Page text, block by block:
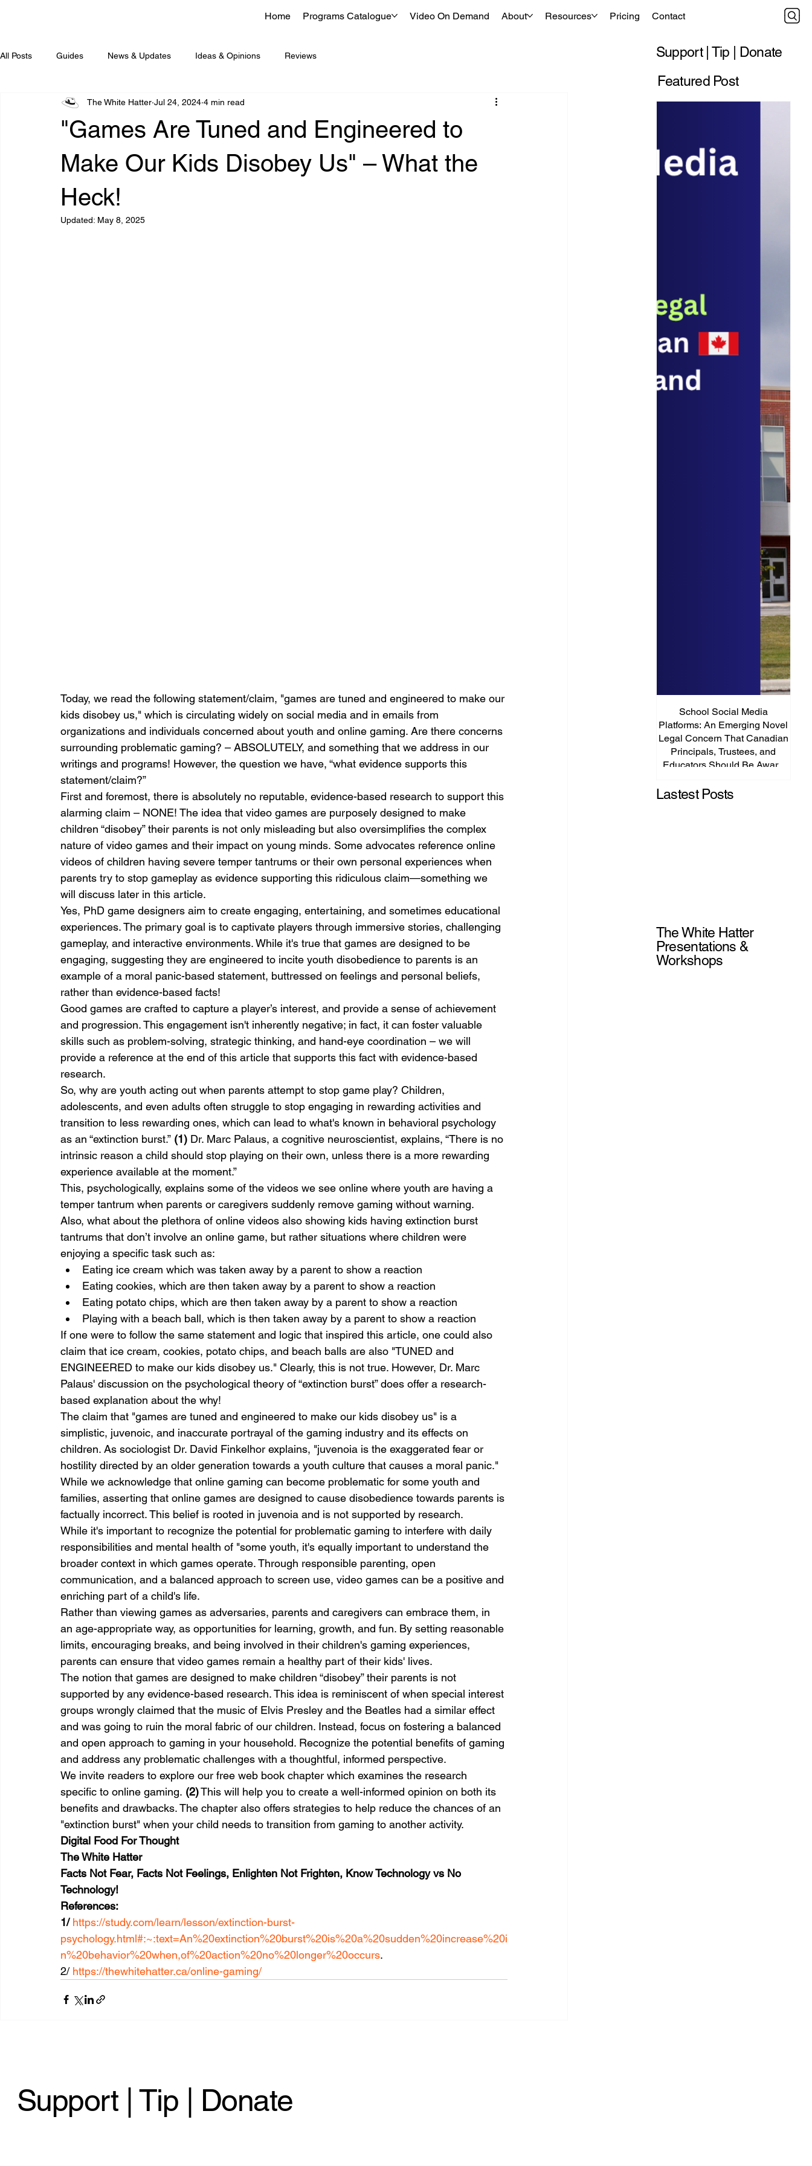
Home Programs Catalogue Video On Demand About Resources Pricing Contact
Support | Tip | Donate
All Posts Guides News & Updates Ideas & Opinions Reviews
"Games Are Tuned and Engineered to
Make Our Kids Disobey Us" – What the
Heck!
The White Hatter Jul 24, 2024 4 min read
Updated: May 8, 2025
Today, we read the following statement/claim, "games are tuned and engineered to make our
kids disobey us," which is circulating widely on social media and in emails from
organizations and individuals concerned about youth and online gaming. Are there concerns
surrounding problematic gaming? – ABSOLUTELY, and something that we address in our
writings and programs! However, the question we have, “what evidence supports this
statement/claim?”
First and foremost, there is absolutely no reputable, evidence-based research to support this
alarming claim – NONE! The idea that video games are purposely designed to make
children “disobey” their parents is not only misleading but also oversimplifies the complex
nature of video games and their impact on young minds. Some advocates reference online
videos of children having severe temper tantrums or their own personal experiences when
parents try to stop gameplay as evidence supporting this ridiculous claim—something we
will discuss later in this article.
Yes, PhD game designers aim to create engaging, entertaining, and sometimes educational
experiences. The primary goal is to captivate players through immersive stories, challenging
gameplay, and interactive environments. While it's true that games are designed to be
engaging, suggesting they are engineered to incite youth disobedience to parents is an
example of a moral panic-based statement, buttressed on feelings and personal beliefs,
rather than evidence-based facts!
Good games are crafted to capture a player’s interest, and provide a sense of achievement
and progression. This engagement isn't inherently negative; in fact, it can foster valuable
skills such as problem-solving, strategic thinking, and hand-eye coordination – we will
provide a reference at the end of this article that supports this fact with evidence-based
research.
So, why are youth acting out when parents attempt to stop game play? Children,
adolescents, and even adults often struggle to stop engaging in rewarding activities and
transition to less rewarding ones, which can lead to what's known in behavioral psychology
as an “extinction burst.” (1) Dr. Marc Palaus, a cognitive neuroscientist, explains, “There is no
intrinsic reason a child should stop playing on their own, unless there is a more rewarding
experience available at the moment.”
This, psychologically, explains some of the videos we see online where youth are having a
temper tantrum when parents or caregivers suddenly remove gaming without warning.
Also, what about the plethora of online videos also showing kids having extinction burst
tantrums that don’t involve an online game, but rather situations where children were
enjoying a specific task such as:
Eating ice cream which was taken away by a parent to show a reaction
Eating cookies, which are then taken away by a parent to show a reaction
Eating potato chips, which are then taken away by a parent to show a reaction
Playing with a beach ball, which is then taken away by a parent to show a reaction
If one were to follow the same statement and logic that inspired this article, one could also
claim that ice cream, cookies, potato chips, and beach balls are also "TUNED and
ENGINEERED to make our kids disobey us." Clearly, this is not true. However, Dr. Marc
Palaus' discussion on the psychological theory of “extinction burst” does offer a research-
based explanation about the why!
The claim that "games are tuned and engineered to make our kids disobey us" is a
simplistic, juvenoic, and inaccurate portrayal of the gaming industry and its effects on
children. As sociologist Dr. David Finkelhor explains, "juvenoia is the exaggerated fear or
hostility directed by an older generation towards a youth culture that causes a moral panic."
While we acknowledge that online gaming can become problematic for some youth and
families, asserting that online games are designed to cause disobedience towards parents is
factually incorrect. This belief is rooted in juvenoia and is not supported by research.
While it's important to recognize the potential for problematic gaming to interfere with daily
responsibilities and mental health of "some youth, it's equally important to understand the
broader context in which games operate. Through responsible parenting, open
communication, and a balanced approach to screen use, video games can be a positive and
enriching part of a child's life.
Rather than viewing games as adversaries, parents and caregivers can embrace them, in
an age-appropriate way, as opportunities for learning, growth, and fun. By setting reasonable
limits, encouraging breaks, and being involved in their children's gaming experiences,
parents can ensure that video games remain a healthy part of their kids' lives.
The notion that games are designed to make children “disobey” their parents is not
supported by any evidence-based research. This idea is reminiscent of when special interest
groups wrongly claimed that the music of Elvis Presley and the Beatles had a similar effect
and was going to ruin the moral fabric of our children. Instead, focus on fostering a balanced
and open approach to gaming in your household. Recognize the potential benefits of gaming
and address any problematic challenges with a thoughtful, informed perspective.
We invite readers to explore our free web book chapter which examines the research
specific to online gaming. (2) This will help you to create a well-informed opinion on both its
benefits and drawbacks. The chapter also offers strategies to help reduce the chances of an
"extinction burst" when your child needs to transition from gaming to another activity.
Digital Food For Thought
The White Hatter
Facts Not Fear, Facts Not Feelings, Enlighten Not Frighten, Know Technology vs No
Technology!
References:
1/ https://study.com/learn/lesson/extinction-burst-
psychology.html#:~:text=An%20extinction%20burst%20is%20a%20sudden%20increase%20i
n%20behavior%20when,of%20action%20no%20longer%20occurs.
2/ https://thewhitehatter.ca/online-gaming/
Support | Tip | Donate
Featured Post
School Social Media
Platforms: An Emerging Novel
Legal Concern That Canadian
Principals, Trustees, and
Educators Should Be Aware
Lastest Posts
The White Hatter
Presentations &
Workshops